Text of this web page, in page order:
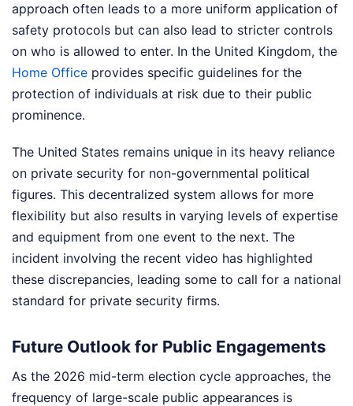
approach often leads to a more uniform application of
safety protocols but can also lead to stricter controls
on who is allowed to enter. In the United Kingdom, the
Home Office provides specific guidelines for the
protection of individuals at risk due to their public
prominence.
The United States remains unique in its heavy reliance
on private security for non-governmental political
figures. This decentralized system allows for more
flexibility but also results in varying levels of expertise
and equipment from one event to the next. The
incident involving the recent video has highlighted
these discrepancies, leading some to call for a national
standard for private security firms.
Future Outlook for Public Engagements
As the 2026 mid-term election cycle approaches, the
frequency of large-scale public appearances is